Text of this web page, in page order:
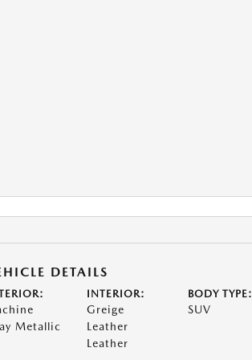
DETAILS
Metallic
INTERIOR:
Greige
Leather
Leather
BODY TYPE:
SUV